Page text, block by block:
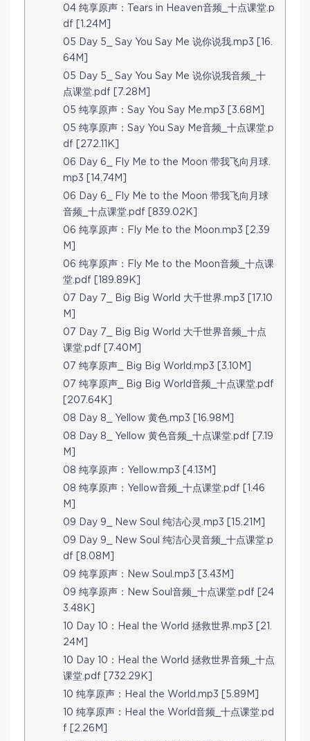
04 纯享原声：Tears in Heaven音频_十点课堂.p
df [1.24M]
05 Day 5_ Say You Say Me 说你说我.mp3 [16.
64M]
05 Day 5_ Say You Say Me 说你说我音频_十
点课堂.pdf [7.28M]
05 纯享原声：Say You Say Me.mp3 [3.68M]
05 纯享原声：Say You Say Me音频_十点课堂.p
df [272.11K]
06 Day 6_ Fly Me to the Moon 带我飞向月球.
mp3 [14.74M]
06 Day 6_ Fly Me to the Moon 带我飞向月球
音频_十点课堂.pdf [839.02K]
06 纯享原声：Fly Me to the Moon.mp3 [2.39
M]
06 纯享原声：Fly Me to the Moon音频_十点课
堂.pdf [189.89K]
07 Day 7_ Big Big World 大千世界.mp3 [17.10
M]
07 Day 7_ Big Big World 大千世界音频_十点
课堂.pdf [7.40M]
07 纯享原声_ Big Big World.mp3 [3.10M]
07 纯享原声_ Big Big World音频_十点课堂.pdf
[207.64K]
08 Day 8_ Yellow 黄色.mp3 [16.98M]
08 Day 8_ Yellow 黄色音频_十点课堂.pdf [7.19
M]
08 纯享原声：Yellow.mp3 [4.13M]
08 纯享原声：Yellow音频_十点课堂.pdf [1.46
M]
09 Day 9_ New Soul 纯洁心灵.mp3 [15.21M]
09 Day 9_ New Soul 纯洁心灵音频_十点课堂.p
df [8.08M]
09 纯享原声：New Soul.mp3 [3.43M]
09 纯享原声：New Soul音频_十点课堂.pdf [24
3.48K]
10 Day 10：Heal the World 拯救世界.mp3 [21.
24M]
10 Day 10：Heal the World 拯救世界音频_十点
课堂.pdf [732.29K]
10 纯享原声：Heal the World.mp3 [5.89M]
10 纯享原声：Heal the World音频_十点课堂.pd
f [2.26M]